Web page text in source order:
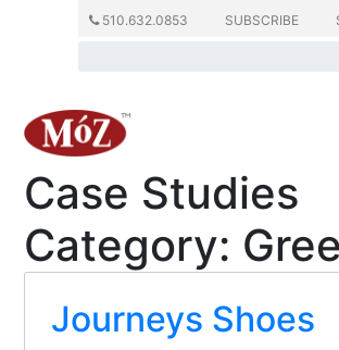
510.632.0853 SUBSCRIBE
Case Studies
Category:
Journeys Shoes